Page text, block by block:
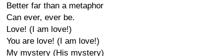
Better far than a metaphor
Can ever, ever be.
Love! (I am love!)
You are love! (I am love!)
My mystery (His mystery)